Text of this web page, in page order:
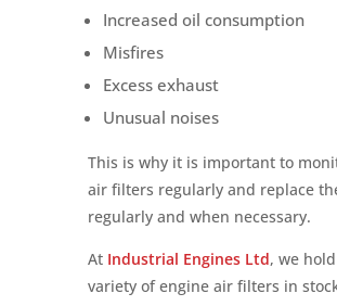
Increased oil consumption
Misfires
Excess exhaust
Unusual noises
This is why it is important to
air filters regularly and replace
regularly and when necessary.
At Industrial Engines Ltd, we
variety of engine air filters in